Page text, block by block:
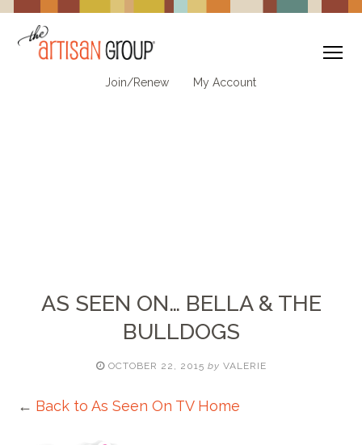
Join/Renew My Account
AS SEEN ON… BELLA & THE
BULLDOGS
OCTOBER 22, 2015 by VALERIE
← Back to As Seen On TV Home